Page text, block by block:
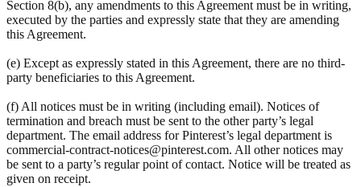
Section 8(b), any amendments to this Agreement must be in writing,
executed by the parties and expressly state that they are amending
this Agreement.
(e) Except as expressly stated in this Agreement, there are no third-
party beneficiaries to this Agreement.
(f) All notices must be in writing (including email). Notices of
termination and breach must be sent to the other party’s legal
department. The email address for Pinterest’s legal department is
commercial-contract-notices@pinterest.com. All other notices may
be sent to a party’s regular point of contact. Notice will be treated as
given on receipt.